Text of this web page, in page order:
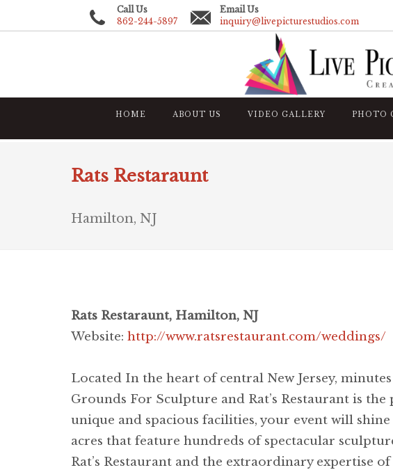
Call Us
862-244-5897
Email Us
inquiry@livepicturestudios.com
HOME ABOUT US VIDEO GALLERY PHOTO
Rats Restaraunt
Hamilton, NJ
Rats Restaraunt, Hamilton, NJ
Website: http://www.ratsrestaurant.com/weddings/
Located In the heart of central New Jersey,
Grounds For Sculpture and Rat’s Restaurant is
unique and spacious facilities, your event will
acres that feature hundreds of spectacular
Rat’s Restaurant and the extraordinary expertise